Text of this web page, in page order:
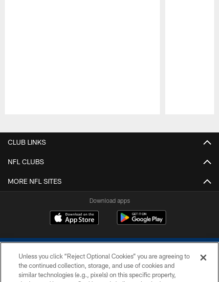
CLUB LINKS
NFL CLUBS
MORE NFL SITES
Download apps
Unless you click “Reject Optional Cookies” you are agreeing to
the continued collection, storage, and use of cookies and
similar technologies (e.g., pixels) on this specific property,